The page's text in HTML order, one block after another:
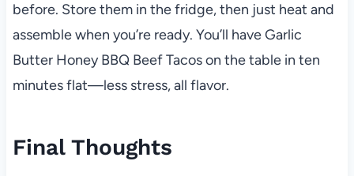
before. Store them in the fridge, then just heat and
assemble when you’re ready. You’ll have Garlic
Butter Honey BBQ Beef Tacos on the table in ten
minutes flat—less stress, all flavor.
Final Thoughts